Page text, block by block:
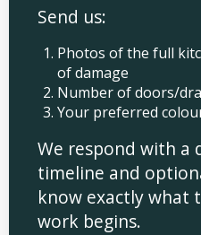
Send us:
Photos of the full
of damage
Number of doors/
Your preferred
We respond with a
timeline and
know exactly what
work begins.